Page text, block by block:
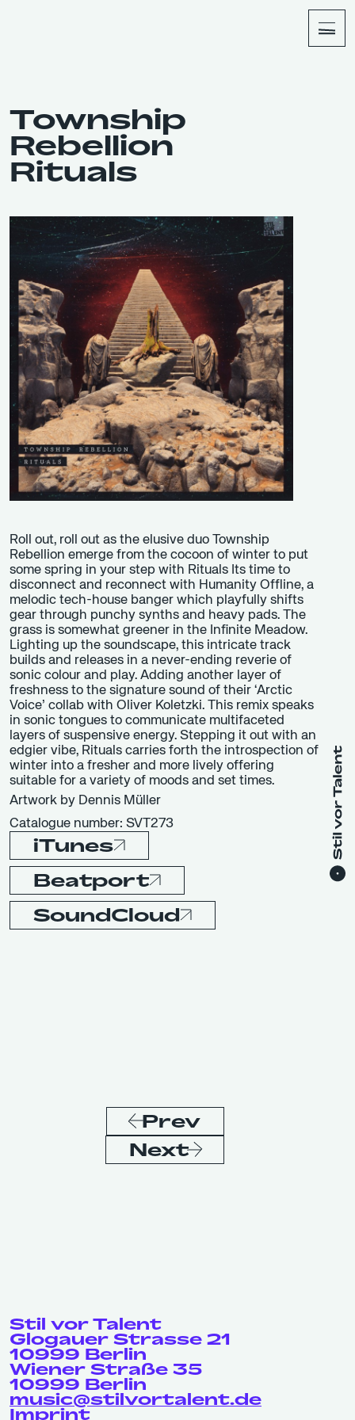
Township
Rebellion
Rituals
Roll out, roll out as the elusive duo Township
Rebellion emerge from the cocoon of winter to put
some spring in your step with Rituals Its time to
disconnect and reconnect with Humanity Offline, a
melodic tech-house banger which playfully shifts
gear through punchy synths and heavy pads. The
grass is somewhat greener in the Infinite Meadow.
Lighting up the soundscape, this intricate track
builds and releases in a never-ending reverie of
sonic colour and play. Adding another layer of
freshness to the signature sound of their ‘Arctic
Voice’ collab with Oliver Koletzki. This remix speaks
in sonic tongues to communicate multifaceted
layers of suspensive energy. Stepping it out with an
edgier vibe, Rituals carries forth the introspection of
winter into a fresher and more lively offering
suitable for a variety of moods and set times.
Artwork by Dennis Müller
Catalogue number: SVT273
iTunes
Beatport
SoundCloud
Prev
Next
Stil vor Talent
Glogauer Strasse 21
10999 Berlin
Wiener Straße 35
10999 Berlin
music@stilvortalent.de
Imprint